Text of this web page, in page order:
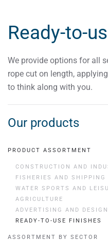
Ready-to-
We provide options for all
rope cut on length,
to think along with you.
Our products
PRODUCT ASSORTMENT
CONSTRUCTION AND
FISHERIES AND SHIPPING
WATER SPORTS AND
AGRICULTURE
ADVERTISING AND DESIGN
READY-TO-USE FINISHES
ASSORTMENT BY SECTOR